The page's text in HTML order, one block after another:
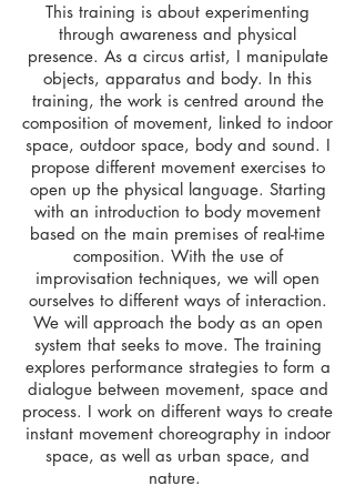
This training is about experimenting
through awareness and physical
presence. As a circus artist, I manipulate
objects, apparatus and body. In this
training, the work is centred around the
composition of movement, linked to indoor
space, outdoor space, body and sound. I
propose different movement exercises to
open up the physical language. Starting
with an introduction to body movement
based on the main premises of real-time
composition. With the use of
improvisation techniques, we will open
ourselves to different ways of interaction.
We will approach the body as an open
system that seeks to move. The training
explores performance strategies to form a
dialogue between movement, space and
process. I work on different ways to create
instant movement choreography in indoor
space, as well as urban space, and
nature.